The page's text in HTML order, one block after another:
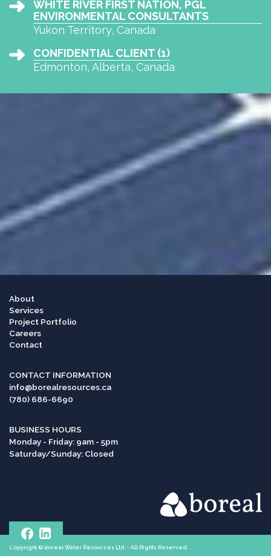
WHITE RIVER FIRST NATION, PGL
ENVIRONMENTAL CONSULTANTS
Yukon Territory, Canada
CONFIDENTIAL CLIENT (1)
Edmonton, Alberta, Canada
About
Services
Project Portfolio
Careers
Contact
CONTACT INFORMATION
info@borealresources.ca
(780) 686-6690
BUSINESS HOURS
Monday - Friday: 9am - 5pm
Saturday/Sunday: Closed
Copyright © Boreal Water Resources Ltd. - All Rights Reserved.